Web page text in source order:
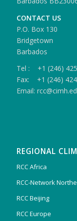
CONTACT US
P.O. Box 130
Bridgetown
Barbados
Tel : +1 (246)
Fax: +1 (246)
Email:
REGIONAL
RCC Africa
RCC-Network
RCC Beijing
RCC Europe